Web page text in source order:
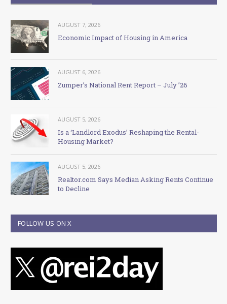
AUGUST 7, 2026
Economic Impact of Housing in America
AUGUST 6, 2026
Zumper’s National Rent Report – July ’26
AUGUST 5, 2026
Is a ‘Landlord Exodus’ Reshaping the Rental-
Housing Market?
AUGUST 5, 2026
Realtor.com Says Median Asking Rents Continue
to Decline
FOLLOW US ON X